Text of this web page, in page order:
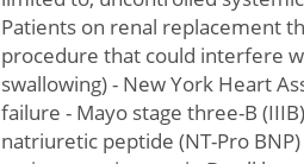
Patients on renal replacement
procedure that could interfere
swallowing) - New York Heart
failure - Mayo stage three-B
natriuretic peptide (NT-Pro